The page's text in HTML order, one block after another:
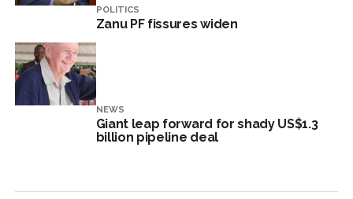
POLITICS
Zanu PF fissures widen
NEWS
Giant leap forward for shady US$1.3
billion pipeline deal